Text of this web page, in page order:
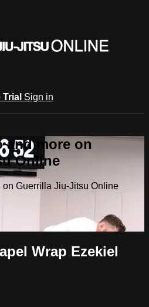
Sign in
and more on
Online
Guerrilla Jiu-Jitsu Online
Wrap Ezekiel